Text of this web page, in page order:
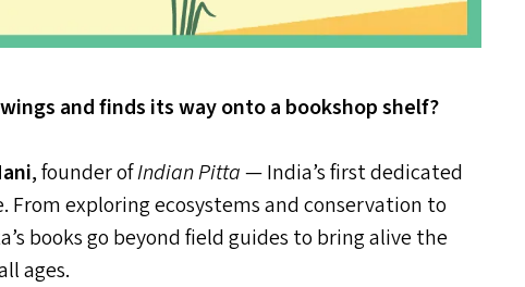
and finds its way onto a bookshop shelf?
, founder ofIndian Pitta— India’s first dedicated
exploring ecosystems and conservation to
books go beyond field guides to bring alive the
ages.